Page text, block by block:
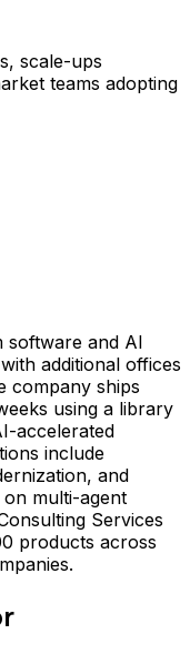
scale-ups
teams adopting
software and AI
additional offices
company ships
using a library
accelerated
include
and
multi-agent
Services
products across